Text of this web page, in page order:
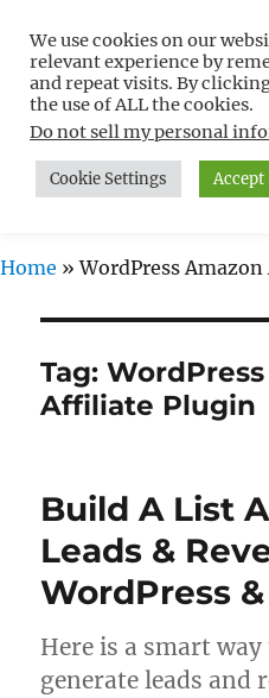
Free
Non-Techies –
MENU
Home »WordPress
Tag:
Affiliate Plugin
Build A List
Leads &
WordPress
Here is a smart
generate leads and
We use cookies on our
relevant experience by
and repeat visits. By
the use of ALL the cookies.
Do not sell my personal
Cookie Settings Accept